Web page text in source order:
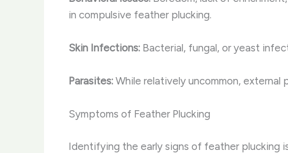
in compulsive feather plucking.
Skin Infections: Bacterial, fungal, or yeast
Parasites: While relatively uncommon, external
Symptoms of Feather Plucking
Identifying the early signs of feather plucking